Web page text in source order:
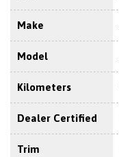
Make
Model
Kilometers
Dealer Certified
Trim